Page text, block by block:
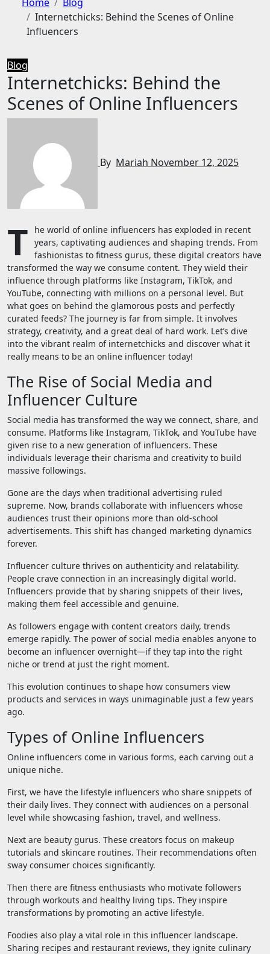
Internetchicks: Behind the Scenes of Online
Influencers
Blog
Internetchicks: Behind the
Scenes of Online Influencers
By Mariah November 12, 2025
T
he world of online influencers has exploded in recent
years, captivating audiences and shaping trends. From
fashionistas to fitness gurus, these digital creators have
transformed the way we consume content. They wield their
influence through platforms like Instagram, TikTok, and
YouTube, connecting with millions on a personal level. But
what goes on behind the glamorous posts and perfectly
curated feeds? The journey is far from simple. It involves
strategy, creativity, and a great deal of hard work. Let’s dive
into the vibrant realm of internetchicks and discover what it
really means to be an online influencer today!
The Rise of Social Media and
Influencer Culture
Social media has transformed the way we connect, share, and
consume. Platforms like Instagram, TikTok, and YouTube have
given rise to a new generation of influencers. These
individuals leverage their charisma and creativity to build
massive followings.
Gone are the days when traditional advertising ruled
supreme. Now, brands collaborate with influencers whose
audiences trust their opinions more than old-school
advertisements. This shift has changed marketing dynamics
forever.
Influencer culture thrives on authenticity and relatability.
People crave connection in an increasingly digital world.
Influencers provide that by sharing snippets of their lives,
making them feel accessible and genuine.
As followers engage with content creators daily, trends
emerge rapidly. The power of social media enables anyone to
become an influencer overnight—if they tap into the right
niche or trend at just the right moment.
This evolution continues to shape how consumers view
products and services in ways unimaginable just a few years
ago.
Types of Online Influencers
Online influencers come in various forms, each carving out a
unique niche.
First, we have the lifestyle influencers who share snippets of
their daily lives. They connect with audiences on a personal
level while showcasing fashion, travel, and wellness.
Next are beauty gurus. These creators focus on makeup
tutorials and skincare routines. Their recommendations often
sway consumer choices significantly.
Then there are fitness enthusiasts who motivate followers
through workouts and healthy living tips. They inspire
transformations by promoting an active lifestyle.
Foodies also play a vital role in this influencer landscape.
Sharing recipes and restaurant reviews, they ignite culinary